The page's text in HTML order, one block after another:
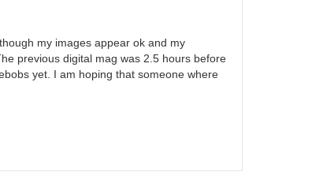
my images appear ok and my
previous digital mag was 2.5 hours before
yet. I am hoping that someone where